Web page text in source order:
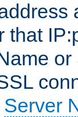
that
Server